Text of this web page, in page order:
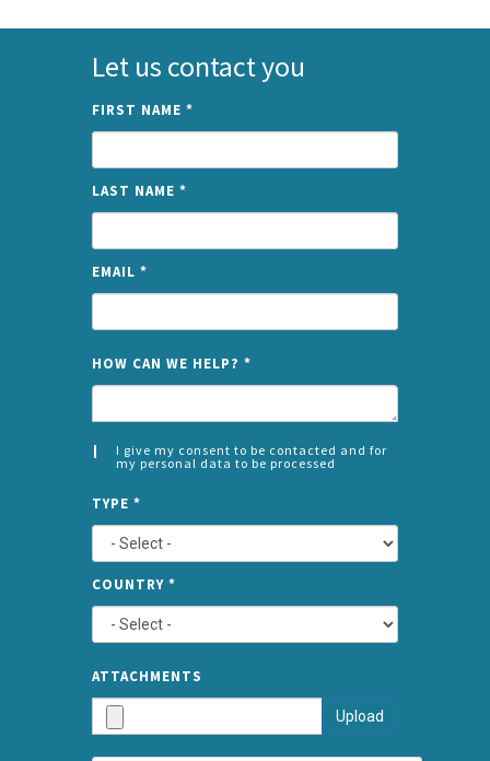
Let us contact you
FIRST NAME *
LAST NAME *
EMAIL *
HOW CAN WE HELP? *
I give my consent to be contacted and for
my personal data to be processed
*
LEFT
TYPE *
COUNTRY *
ATTACHMENTS
Upload